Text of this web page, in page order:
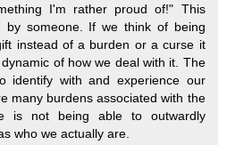
I'm rather proud of!" This
by someone. If we think of being
instead of a burden or a curse it
of how we deal with it. The
identify with and experience our
many burdens associated with the
is not being able to outwardly
who we actually are.